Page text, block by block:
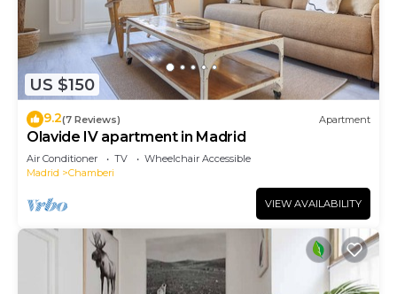
US $150
9.2(7 Reviews) Apartment
Olavide IV apartment in Madrid
Air Conditioner TV
Wheelchair Accessible
Madrid
Chamberi
VIEW AVAILABILITY